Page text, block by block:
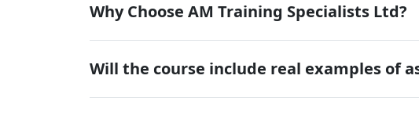
Why Choose AM Training Specialists Ltd?
Will the course include real examples of